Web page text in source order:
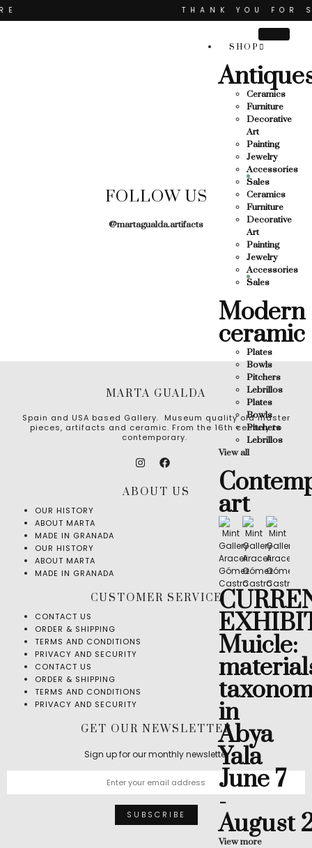
THANK YOU FOR
THANK YOU FOR
SUPPORTING CONTEMPORARY ARTISTS
SHOP
Ceramics
Furniture
Decorative
Art
Painting
Jewelry
Accessories
Sales
Ceramics
Furniture
Decorative
Art
Painting
Jewelry
Accessories
Sales
Modern
ceramic
Plates
Bowls
Pitchers
Lebrillos
Plates
Bowls
Pitchers
Lebrillos
View all
art
Muicle:
in
Abya
Yala
June 7
-
August
View more
FOLLOW US
@martagualda.artifacts
MARTA GUALDA
Spain and USA based Gallery. Museum quality old master
pieces, artifacts and ceramic. From the 16th century to
contemporary.
ABOUT US
OUR HISTORY
ABOUT MARTA
MADE IN GRANADA
OUR HISTORY
ABOUT MARTA
MADE IN GRANADA
CUSTOMER SERVICE
CONTACT US
ORDER & SHIPPING
TERMS AND CONDITIONS
PRIVACY AND SECURITY
CONTACT US
ORDER & SHIPPING
TERMS AND CONDITIONS
PRIVACY AND SECURITY
GET OUR NEWSLETTER
Sign up for our monthly newsletter